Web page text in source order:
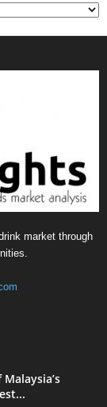
market through